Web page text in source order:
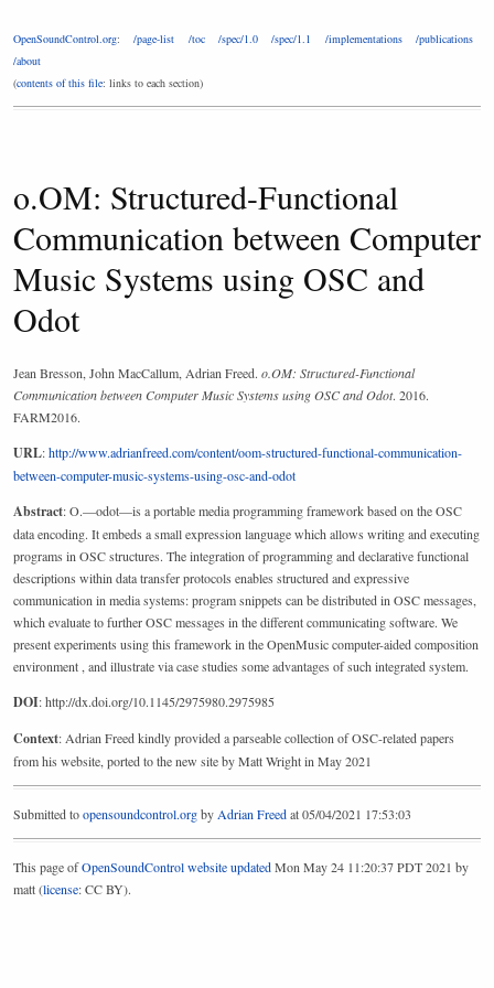
OpenSoundControl.org:/page-list /toc /spec/1.0 /spec/1.1 /implementations
/publications
/about
(contents of this file: links to each section)
o.OM: Structured-Functional
Communication between Computer
Music Systems using OSC and
Odot
Jean Bresson, John MacCallum, Adrian Freed. o.OM: Structured-Functional
Communication between Computer Music Systems using OSC and Odot. 2016.
FARM2016.
URL:http://www.adrianfreed.com/content/oom-structured-functional-communication-
between-computer-music-systems-using-osc-and-odot
Abstract: O.—odot—is a portable media programming framework based on the OSC
data encoding. It embeds a small expression language which allows writing and executing
programs in OSC structures. The integration of programming and declarative functional
descriptions within data transfer protocols enables structured and expressive
communication in media systems: program snippets can be distributed in OSC messages,
which evaluate to further OSC messages in the different communicating software. We
present experiments using this framework in the OpenMusic computer-aided composition
environment , and illustrate via case studies some advantages of such integrated system.
DOI: http://dx.doi.org/10.1145/2975980.2975985
Context: Adrian Freed kindly provided a parseable collection of OSC-related papers
from his website, ported to the new site by Matt Wright in May 2021
Submitted toopensoundcontrol.orgby Adrian Freedat 05/04/2021 17:53:03
This page ofOpenSoundControl websiteupdatedMon May 24 11:20:37 PDT 2021 by
matt (license: CC BY).